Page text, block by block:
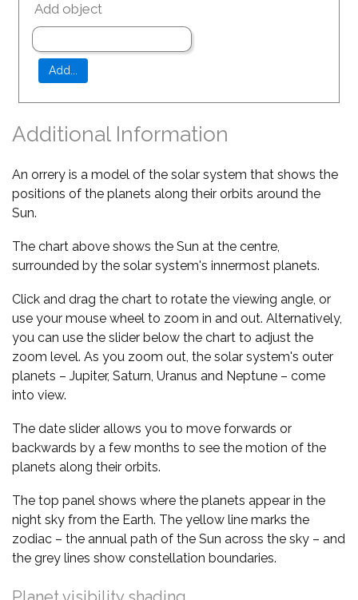
Add object
Additional Information
An orrery is a model of the solar system that shows the
positions of the planets along their orbits around the
Sun.
The chart above shows the Sun at the centre,
surrounded by the solar system's innermost planets.
Click and drag the chart to rotate the viewing angle, or
use your mouse wheel to zoom in and out. Alternatively,
you can use the slider below the chart to adjust the
zoom level. As you zoom out, the solar system's outer
planets – Jupiter, Saturn, Uranus and Neptune – come
into view.
The date slider allows you to move forwards or
backwards by a few months to see the motion of the
planets along their orbits.
The top panel shows where the planets appear in the
night sky from the Earth. The yellow line marks the
zodiac – the annual path of the Sun across the sky – and
the grey lines show constellation boundaries.